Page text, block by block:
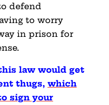
defend
to worry
in prison for
law would get
thugs, which
sign your